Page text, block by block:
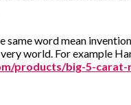
same word mean
world. For example
products/big-5-